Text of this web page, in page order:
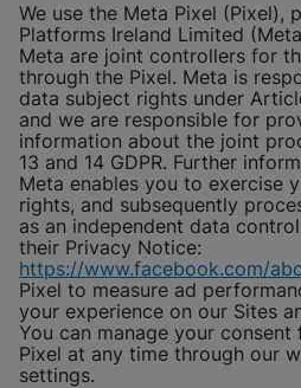
We use the Meta Pixel (Pixel),
Platforms Ireland Limited
Meta are joint controllers for
through the Pixel. Meta is
data subject rights under
and we are responsible for
information about the joint
13 and 14 GDPR. Further
Meta enables you to exercise
rights, and subsequently
as an independent data
their Privacy Notice:
https://www.facebook.com/
Pixel to measure ad
your experience on our Sites
You can manage your
Pixel at any time through our
settings.